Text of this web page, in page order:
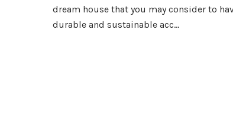
dream house that you may consider to
durable and sustainable acc...